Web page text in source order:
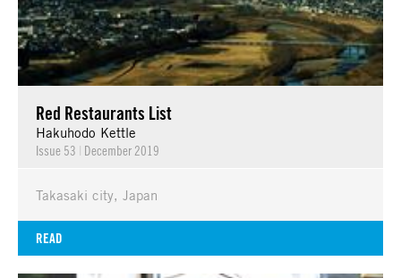
Red Restaurants List
Hakuhodo Kettle
Issue 53 | December 2019
Takasaki city, Japan
READ